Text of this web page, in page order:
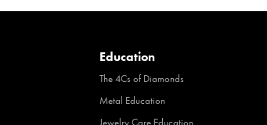
Education
The 4Cs of Diamonds
Metal Education
Jewelry Care Education